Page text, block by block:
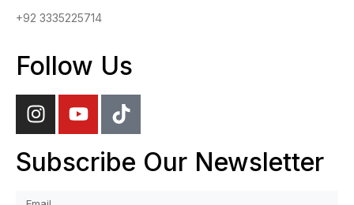
+92 3335225714
Follow Us
Subscribe Our Newsletter